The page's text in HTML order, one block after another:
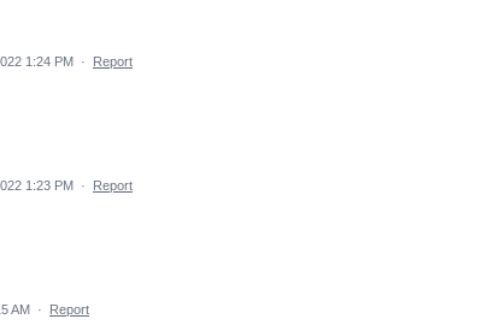
1:24 PM · Report
1:23 PM · Report
AM · Report